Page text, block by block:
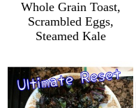
Whole Grain Toast,
Scrambled Eggs,
Steamed Kale